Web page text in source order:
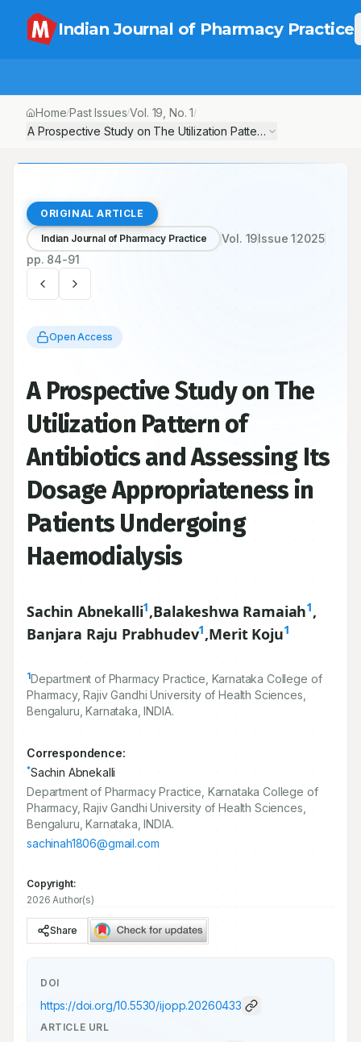
Indian Journal of Pharmacy Practice
Home/Past Issues/Vol. 19 , No.1/
A Prospective Study on The Utilization Pattern of Antibiotics
ORIGINAL ARTICLE
Indian Journal of Pharmacy Practice Vol. 19Issue12025
pp. 84-91
Open Access
A Prospective Study on The
Utilization Pattern of
Antibiotics and Assessing Its
Dosage Appropriateness in
Patients Undergoing
Haemodialysis
Sachin Abnekalli1,Balakeshwa Ramaiah1,
Banjara Raju Prabhudev1,Merit Koju1
1Department of Pharmacy Practice, Karnataka College of
Pharmacy, Rajiv Gandhi University of Health Sciences,
Bengaluru, Karnataka, INDIA.
Correspondence:
*Sachin Abnekalli
Department of Pharmacy Practice, Karnataka College of
Pharmacy, Rajiv Gandhi University of Health Sciences,
Bengaluru, Karnataka, INDIA.
sachinah1806@gmail.com
Copyright:
2026 Author(s)
Share
DOI
https://doi.org/10.5530/ijopp.20260433
ARTICLE URL